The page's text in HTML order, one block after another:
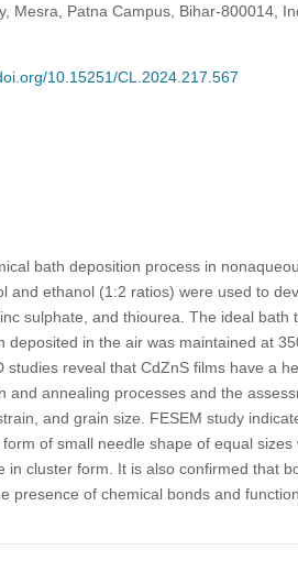
Mesra, Patna Campus, Bihar-800014,
10.15251/CL.2024.217.567
bath deposition process in
and ethanol (1:2 ratios) were used to
sulphate, and thiourea. The ideal
in the air was maintained at
reveal that CdZnS films have a
annealing processes and the
and grain size. FESEM study
of small needle shape of equal
cluster form. It is also confirmed that
presence of chemical bonds and